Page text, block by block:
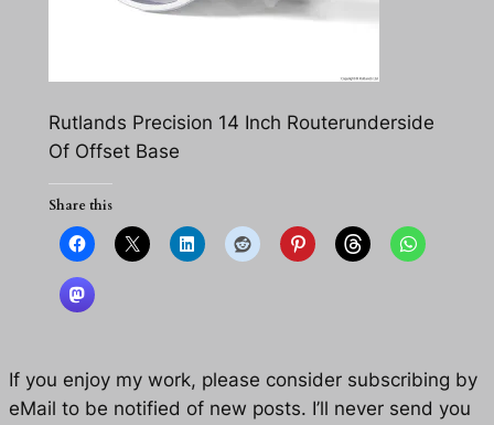
Rutlands Precision 14 Inch Routerunderside
Of Offset Base
Share this
If you enjoy my work, please consider subscribing by
eMail to be notified of new posts. I’ll never send you